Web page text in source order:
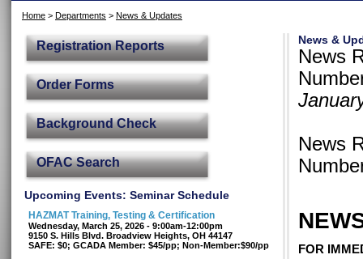
Home > Departments > News & Updates
Registration Reports
Order Forms
Background Check
OFAC Search
Upcoming Events: Seminar Schedule
HAZMAT Training, Testing & Certification
Wednesday, March 25, 2026 - 9:00am-12:00pm
9150 S. Hills Blvd. Broadview Heights, OH 44147
SAFE: $0; GCADA Member: $45/pp; Non-Member:$90/pp
News &
News
News
FOR